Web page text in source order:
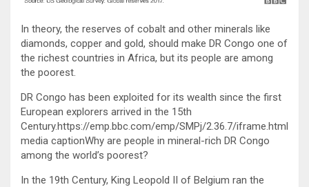
In theory, the reserves of cobalt and other minerals like
diamonds, copper and gold, should make DR Congo one of
the richest countries in Africa, but its people are among
the poorest.
DR Congo has been exploited for its wealth since the first
European explorers arrived in the 15th
Century.https://emp.bbc.com/emp/SMPj/2.36.7/iframe.html
media captionWhy are people in mineral-rich DR Congo
among the world’s poorest?
In the 19th Century, King Leopold II of Belgium ran the